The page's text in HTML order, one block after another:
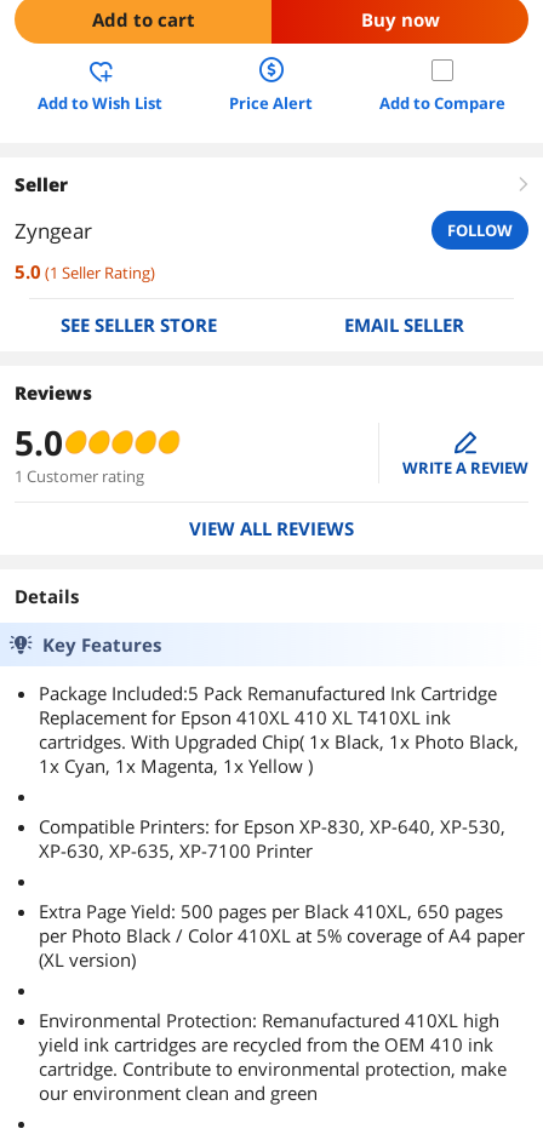
Add to cart Buy now
Add to Wish List Price Alert Add to Compare
Seller right
Zyngear FOLLOW
5.0 (1 Seller Rating)
SEE SELLER STORE EMAIL SELLER
Reviews
5.0
1 Customer rating
edit
WRITE A REVIEW
VIEW ALL REVIEWS
Details
Key Features
Package Included:5 Pack Remanufactured Ink Cartridge
Replacement for Epson 410XL 410 XL T410XL ink
cartridges. With Upgraded Chip( 1x Black, 1x Photo Black,
1x Cyan, 1x Magenta, 1x Yellow )
Compatible Printers: for Epson XP-830, XP-640, XP-530,
XP-630, XP-635, XP-7100 Printer
Extra Page Yield: 500 pages per Black 410XL, 650 pages
per Photo Black / Color 410XL at 5% coverage of A4 paper
(XL version)
Environmental Protection: Remanufactured 410XL high
yield ink cartridges are recycled from the OEM 410 ink
cartridge. Contribute to environmental protection, make
our environment clean and green